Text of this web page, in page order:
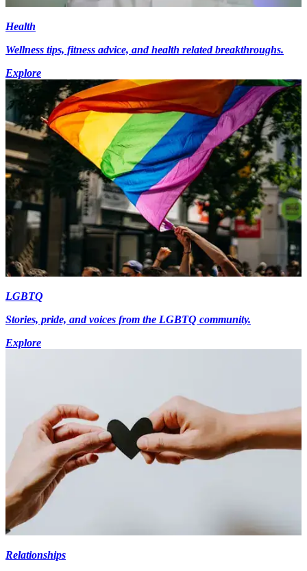
Health
Wellness tips, fitness advice, and health related breakthroughs.
Explore
LGBTQ
Stories, pride, and voices from the LGBTQ community.
Explore
Relationships